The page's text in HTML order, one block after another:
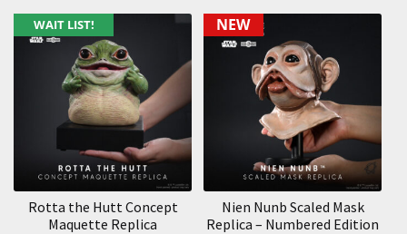
WAIT LIST!
Rotta the Hutt Concept
Maquette Replica
NEW
Nien Nunb Scaled Mask
Replica – Numbered Edition